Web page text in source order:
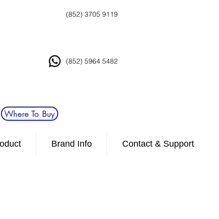
(852) 3705 9119
(852) 5964 5482
Where To Buy
Brand Info Contact & Support